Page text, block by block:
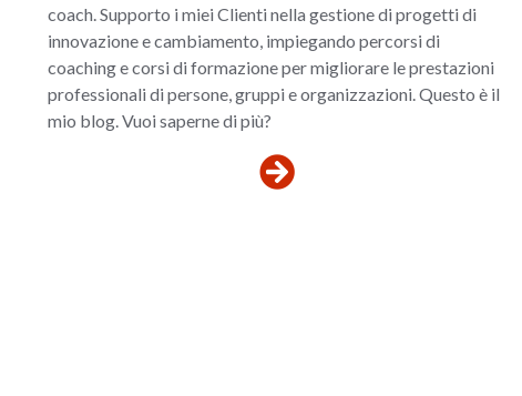
coach. Supporto i miei Clienti nella gestione di progetti di
innovazione e cambiamento, impiegando percorsi di
coaching e corsi di formazione per migliorare le prestazioni
professionali di persone, gruppi e organizzazioni. Questo è il
mio blog. Vuoi saperne di più?